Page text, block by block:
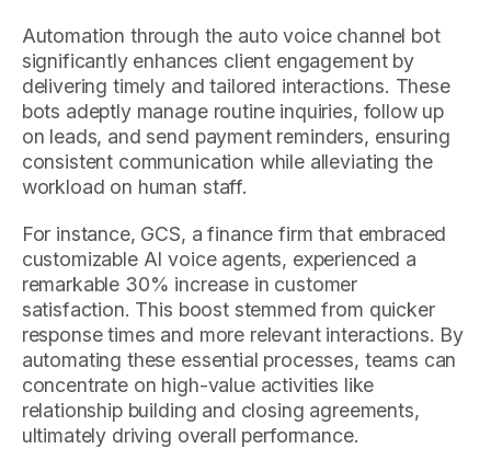
Automation through the auto voice channel bot
significantly enhances client engagement by
delivering timely and tailored interactions. These
bots adeptly manage routine inquiries, follow up
on leads, and send payment reminders, ensuring
consistent communication while alleviating the
workload on human staff.
For instance, GCS, a finance firm that embraced
customizable AI voice agents, experienced a
remarkable 30% increase in customer
satisfaction. This boost stemmed from quicker
response times and more relevant interactions. By
automating these essential processes, teams can
concentrate on high-value activities like
relationship building and closing agreements,
ultimately driving overall performance.